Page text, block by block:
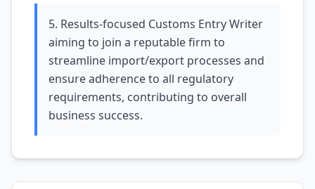
5. Results-focused Customs Entry Writer
aiming to join a reputable firm to
streamline import/export processes and
ensure adherence to all regulatory
requirements, contributing to overall
business success.